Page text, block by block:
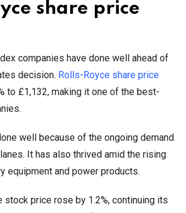
share price
companies have done well ahead of
decision. Rolls-Royce share price
to £1,132, making it one of the best-
well because of the ongoing demand
It has also thrived amid the rising
equipment and power products.
price rose by 1.2%, continuing its